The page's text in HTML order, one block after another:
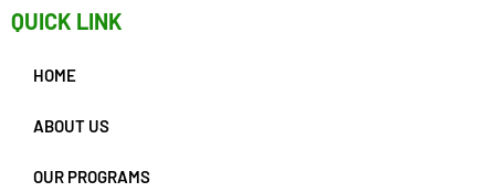
QUICK LINK
HOME
ABOUT US
OUR PROGRAMS